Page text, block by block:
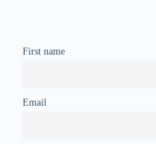
First name
Email